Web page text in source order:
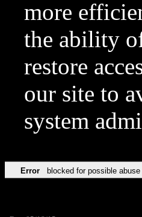
more
the ability
restore
our site to
system
Error blocked for possible abuse